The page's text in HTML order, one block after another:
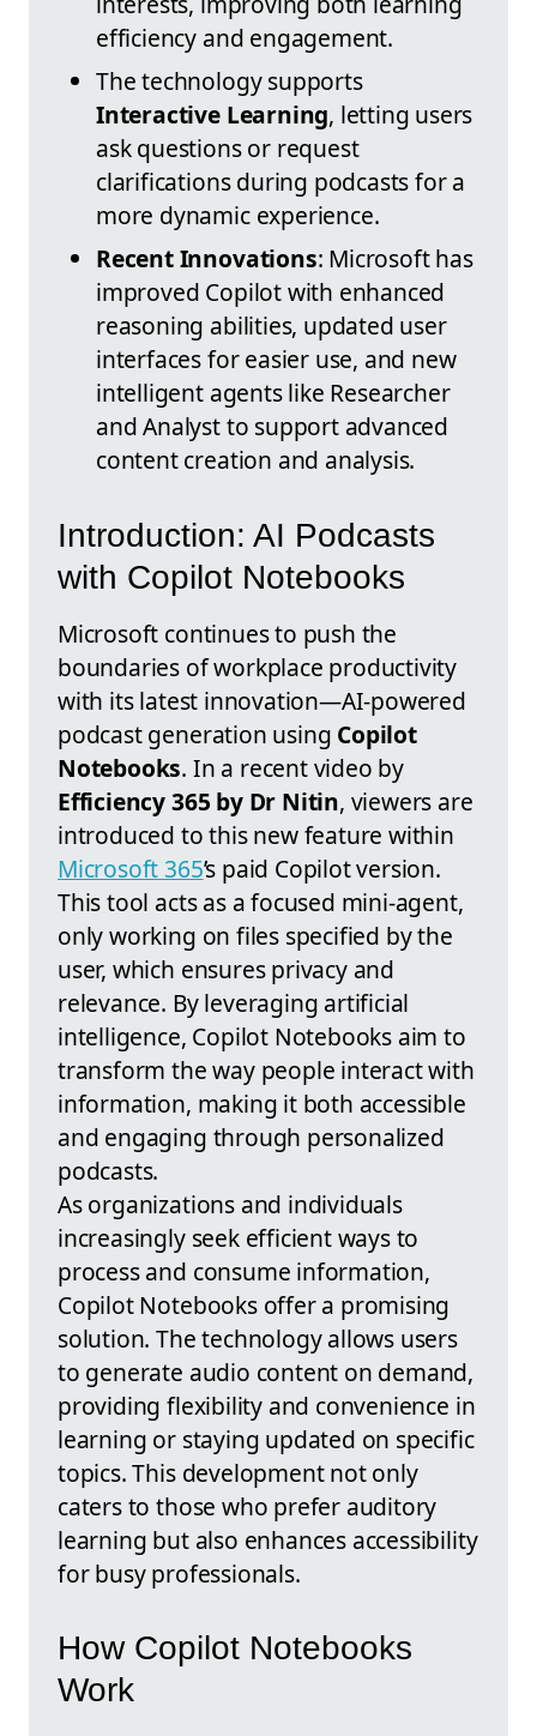
efficiency and engagement.
The technology supports
Interactive Learning, letting users
ask questions or request
clarifications during podcasts for a
more dynamic experience.
Recent Innovations: Microsoft has
improved Copilot with enhanced
reasoning abilities, updated user
interfaces for easier use, and new
intelligent agents like Researcher
and Analyst to support advanced
content creation and analysis.
Introduction: AI Podcasts
with Copilot Notebooks
Microsoft continues to push the
boundaries of workplace productivity
with its latest innovation—AI-powered
podcast generation using Copilot
Notebooks. In a recent video by
Efficiency 365 by Dr Nitin, viewers are
introduced to this new feature within
Microsoft 365’s paid Copilot version.
This tool acts as a focused mini-agent,
only working on files specified by the
user, which ensures privacy and
relevance. By leveraging artificial
intelligence, Copilot Notebooks aim to
transform the way people interact with
information, making it both accessible
and engaging through personalized
podcasts.
As organizations and individuals
increasingly seek efficient ways to
process and consume information,
Copilot Notebooks offer a promising
solution. The technology allows users
to generate audio content on demand,
providing flexibility and convenience in
learning or staying updated on specific
topics. This development not only
caters to those who prefer auditory
learning but also enhances accessibility
for busy professionals.
How Copilot Notebooks
Work